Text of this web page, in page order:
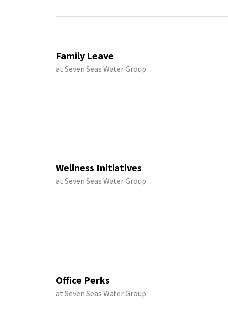
Family Leave
at Seven Seas Water Group
Wellness Initiatives
at Seven Seas Water Group
Office Perks
at Seven Seas Water Group